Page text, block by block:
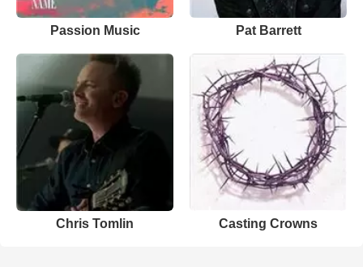
Passion Music Pat Barrett
Chris Tomlin Casting Crowns